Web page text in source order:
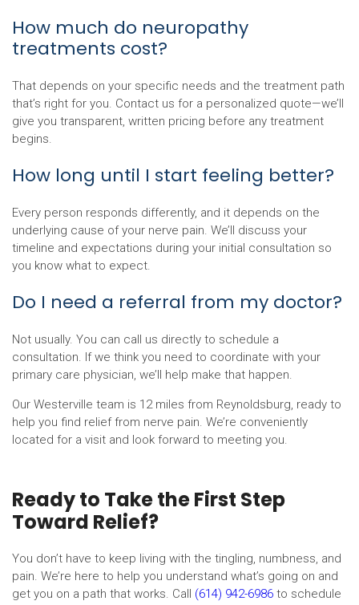
How much do neuropathy
treatments cost?
That depends on your specific needs and the treatment path
that’s right for you. Contact us for a personalized quote—we’ll
give you transparent, written pricing before any treatment
begins.
How long until I start feeling better?
Every person responds differently, and it depends on the
underlying cause of your nerve pain. We’ll discuss your
timeline and expectations during your initial consultation so
you know what to expect.
Do I need a referral from my doctor?
Not usually. You can call us directly to schedule a
consultation. If we think you need to coordinate with your
primary care physician, we’ll help make that happen.
Our Westerville team is 12 miles from Reynoldsburg, ready to
help you find relief from nerve pain. We’re conveniently
located for a visit and look forward to meeting you.
Ready to Take the First Step
Toward Relief?
You don’t have to keep living with the tingling, numbness, and
pain. We’re here to help you understand what’s going on and
get you on a path that works. Call (614) 942-6986 to schedule